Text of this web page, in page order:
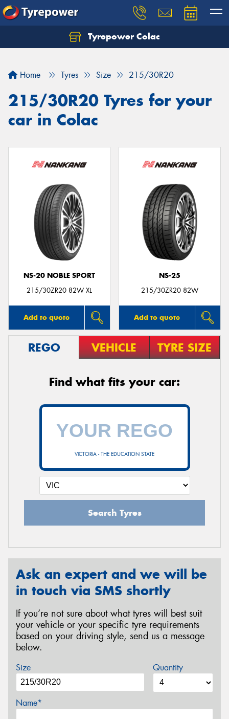
Tyrepower Colac
Home Tyres Size 215/30R20
215/30R20 Tyres for your
car in Colac
NS-20 NOBLE SPORT
215/30ZR20 82W XL
Add to quote
NS-25
215/30ZR20 82W
Add to quote
REGO VEHICLE TYRE SIZE
Find what fits your car:
VICTORIA - THE EDUCATION STATE
Search Tyres
Ask an expert and we will be
in touch via SMS shortly
If you’re not sure about what tyres will best suit
your vehicle or your specific tyre requirements
based on your driving style, send us a message
below.
Size Quantity
Name*
Let us know what you need, and our team will
Your details
Send